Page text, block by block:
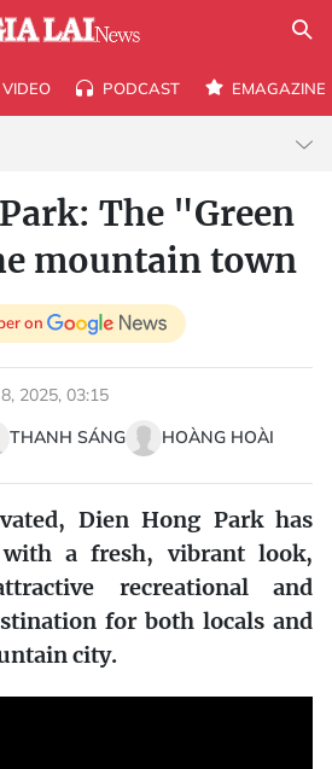
VIDEO PODCAST EMAGAZINE
The "Green
mountain town
on
2025, 03:15
THANH SÁNG HOÀNG HOÀI
Dien Hong Park has
with a fresh, vibrant look,
recreational and
for both locals and
city.